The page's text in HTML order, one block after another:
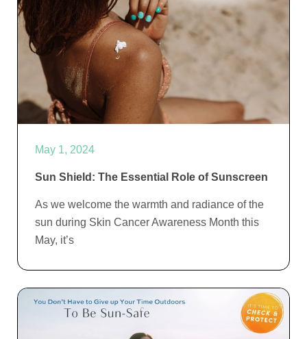
May 1, 2024
Sun Shield: The Essential Role of Sunscreen
As we welcome the warmth and radiance of the
sun during Skin Cancer Awareness Month this
May, it’s